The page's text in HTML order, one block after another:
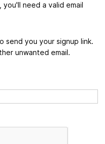
need a valid email
send you your signup link.
unwanted email.